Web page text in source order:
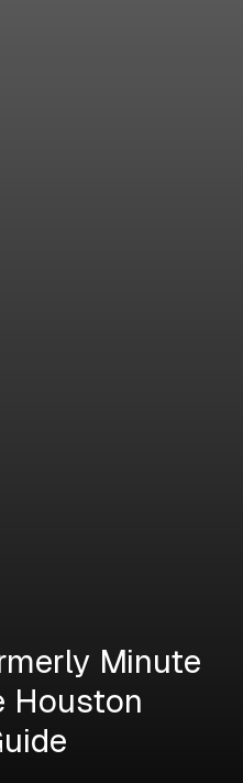
Minute
Houston